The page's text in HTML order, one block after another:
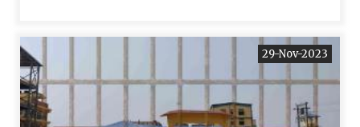
29-Nov-2023